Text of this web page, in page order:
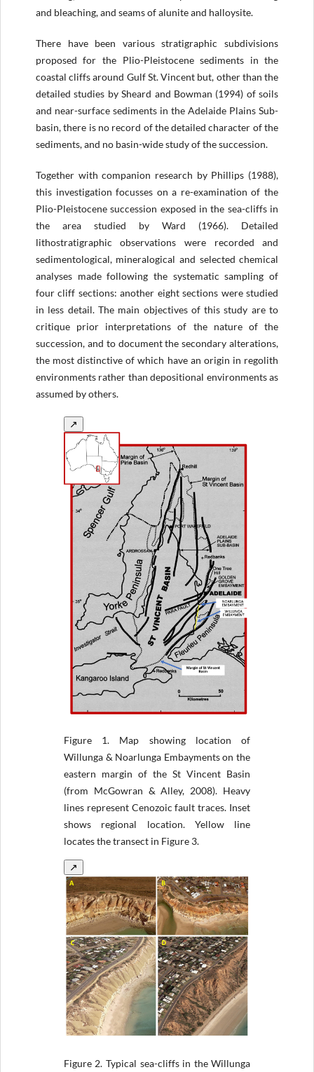
and bleaching, and seams of alunite and halloysite.
There have been various stratigraphic subdivisions
proposed for the Plio-Pleistocene sediments in the
coastal cliffs around Gulf St. Vincent but, other than the
detailed studies by Sheard and Bowman (1994) of soils
and near-surface sediments in the Adelaide Plains Sub-
basin, there is no record of the detailed character of the
sediments, and no basin-wide study of the succession.
Together with companion research by Phillips (1988),
this investigation focusses on a re-examination of the
Plio-Pleistocene succession exposed in the sea-cliffs in
the area studied by Ward (1966). Detailed
lithostratigraphic observations were recorded and
sedimentological, mineralogical and selected chemical
analyses made following the systematic sampling of
four cliff sections: another eight sections were studied
in less detail. The main objectives of this study are to
critique prior interpretations of the nature of the
succession, and to document the secondary alterations,
the most distinctive of which have an origin in regolith
environments rather than depositional environments as
assumed by others.
↗
Figure 1.
Map showing location of
Willunga & Noarlunga Embayments on the
eastern margin of the St Vincent Basin
(from McGowran & Alley, 2008). Heavy
lines represent Cenozoic fault traces. Inset
shows regional location. Yellow line
locates the transect in Figure 3.
↗
Figure 2. Typical sea-cliffs in the Willunga